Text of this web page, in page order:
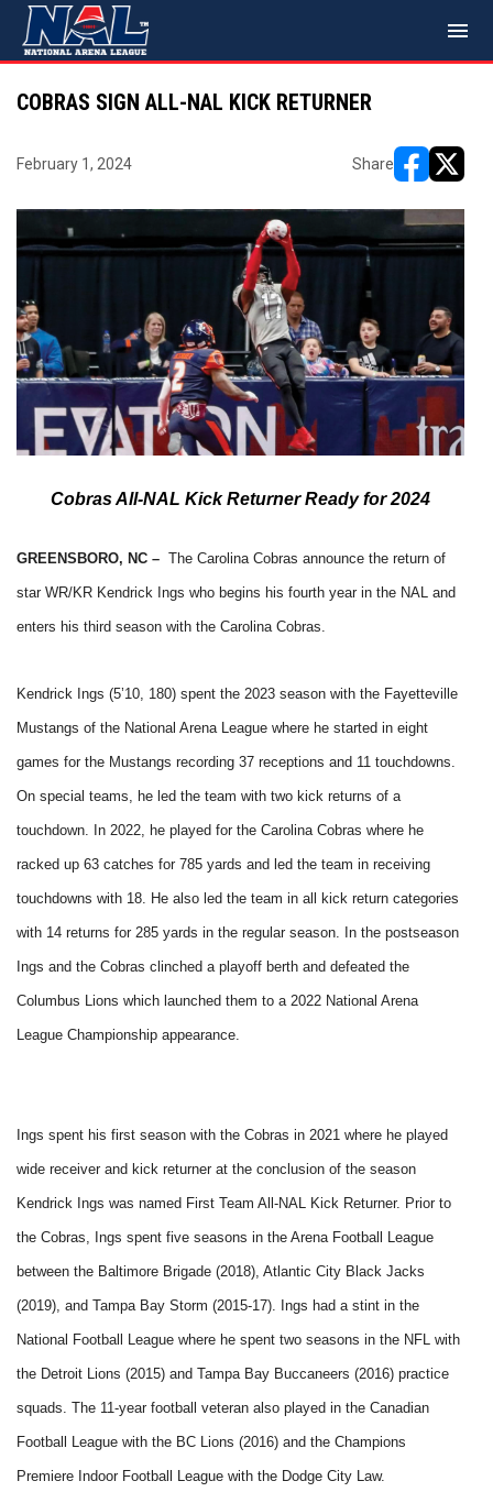
menu
COBRAS SIGN ALL-NAL KICK RETURNER
February 1, 2024 Share
Cobras All-NAL Kick Returner Ready for 2024
GREENSBORO, NC – The Carolina Cobras announce the return of
star WR/KR Kendrick Ings who begins his fourth year in the NAL and
enters his third season with the Carolina Cobras.
Kendrick Ings (5’10, 180) spent the 2023 season with the Fayetteville
Mustangs of the National Arena League where he started in eight
games for the Mustangs recording 37 receptions and 11 touchdowns.
On special teams, he led the team with two kick returns of a
touchdown. In 2022, he played for the Carolina Cobras where he
racked up 63 catches for 785 yards and led the team in receiving
touchdowns with 18. He also led the team in all kick return categories
with 14 returns for 285 yards in the regular season. In the postseason
Ings and the Cobras clinched a playoff berth and defeated the
Columbus Lions which launched them to a 2022 National Arena
League Championship appearance.
Ings spent his first season with the Cobras in 2021 where he played
wide receiver and kick returner at the conclusion of the season
Kendrick Ings was named First Team All-NAL Kick Returner. Prior to
the Cobras, Ings spent five seasons in the Arena Football League
between the Baltimore Brigade (2018), Atlantic City Black Jacks
(2019), and Tampa Bay Storm (2015-17). Ings had a stint in the
National Football League where he spent two seasons in the NFL with
the Detroit Lions (2015) and Tampa Bay Buccaneers (2016) practice
squads. The 11-year football veteran also played in the Canadian
Football League with the BC Lions (2016) and the Champions
Premiere Indoor Football League with the Dodge City Law.